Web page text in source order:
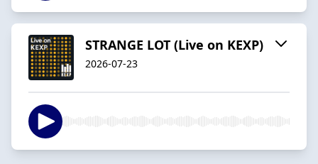
STRANGE LOT (Live on KEXP)
2026-07-23